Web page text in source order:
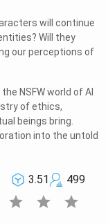
will continue
Will they
our perceptions of
NSFW world of AI
of ethics,
beings bring.
into the untold
3.51
499
star star star